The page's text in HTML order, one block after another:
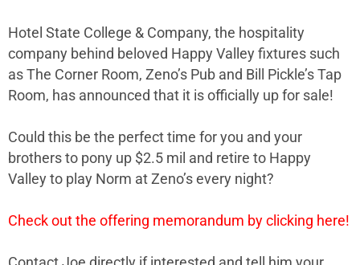
Hotel State College & Company, the hospitality
company behind beloved Happy Valley fixtures such
as The Corner Room, Zeno’s Pub and Bill Pickle’s Tap
Room, has announced that it is officially up for sale!
Could this be the perfect time for you and your
brothers to pony up $2.5 mil and retire to Happy
Valley to play Norm at Zeno’s every night?
Check out the offering memorandum by clicking here!